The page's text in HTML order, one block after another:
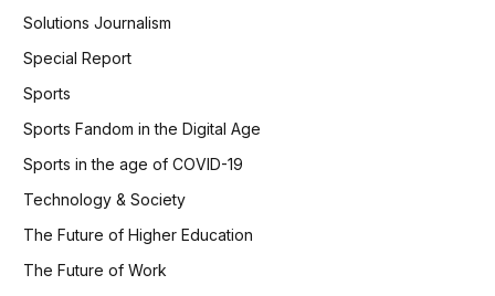
Solutions Journalism
Special Report
Sports
Sports Fandom in the Digital Age
Sports in the age of COVID-19
Technology & Society
The Future of Higher Education
The Future of Work